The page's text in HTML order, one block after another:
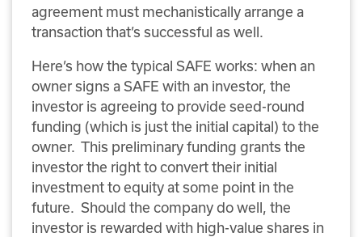
agreement must mechanistically arrange a
transaction that’s successful as well.
Here’s how the typical SAFE works: when an
owner signs a SAFE with an investor, the
investor is agreeing to provide seed-round
funding (which is just the initial capital) to the
owner. This preliminary funding grants the
investor the right to convert their initial
investment to equity at some point in the
future. Should the company do well, the
investor is rewarded with high-value shares in